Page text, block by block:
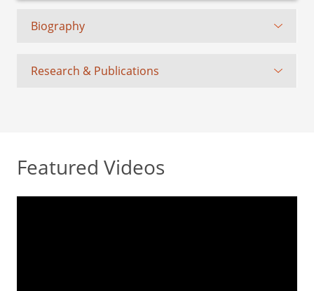
Biography
Research & Publications
Featured Videos